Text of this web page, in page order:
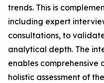
trends. This is
including expert
consultations, to
analytical depth. The
enables
holistic assessment of